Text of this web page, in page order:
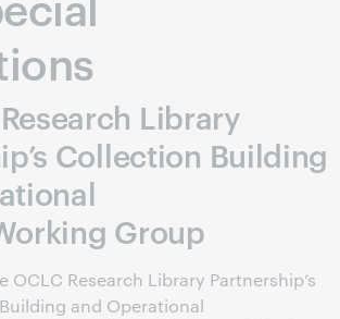
Library
Collection Building
Group
OCLC Research Library Partnership’s
and Operational